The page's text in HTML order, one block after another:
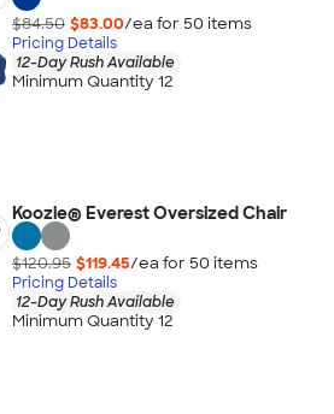
$84.50 $83.00/ea for 50 items
Pricing Details
12-Day Rush Available
Minimum Quantity 12
Koozie® Everest Oversized Chair
$120.95 $119.45/ea for 50 items
Pricing Details
12-Day Rush Available
Minimum Quantity 12